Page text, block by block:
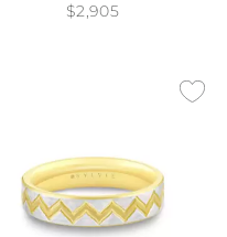
$2,905